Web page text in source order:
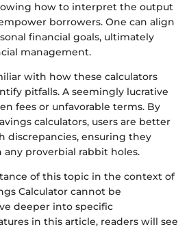
how to interpret the output
borrowers. One can align
financial goals, ultimately
management.
with how these calculators
pitfalls. A seemingly lucrative
fees or unfavorable terms. By
calculators, users are better
discrepancies, ensuring they
proverbial rabbit holes.
of this topic in the context of
Calculator cannot be
deeper into specific
in this article, readers will see